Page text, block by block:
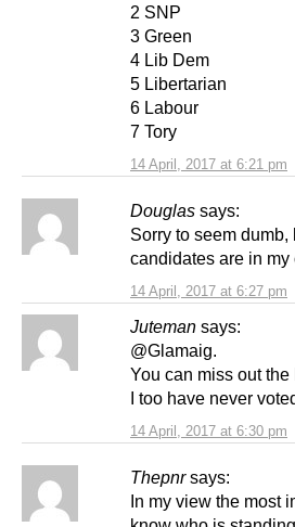
14 April, 2017 at 6:21 pm
2 SNP
3 Green
4 Lib Dem
5 Libertarian
6 Labour
7 Tory
Douglas says:
14 April, 2017 at 6:27 pm
Sorry to seem
candidates are in
Juteman says:
14 April, 2017 at 6:30 pm
@Glamaig.
You can miss out
I too have never
Thepnr says:
In my view the most